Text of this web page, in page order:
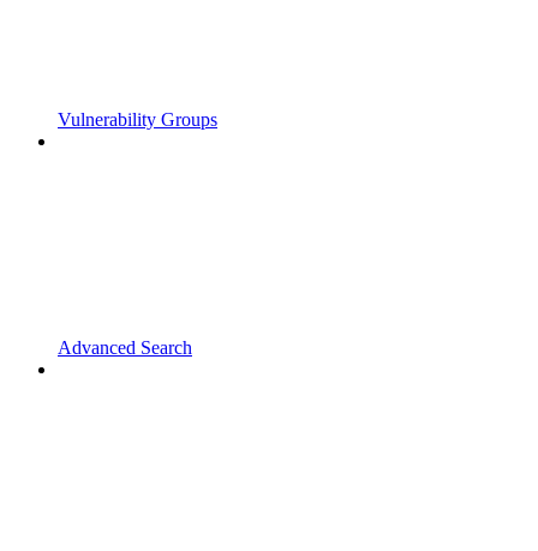
Vulnerability Groups
Advanced Search